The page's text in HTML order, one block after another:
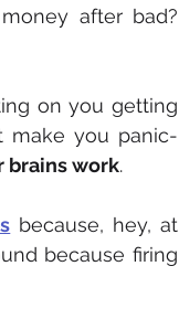
after bad?
on you getting
make you panic-
brains work.
because, hey, at
because firing